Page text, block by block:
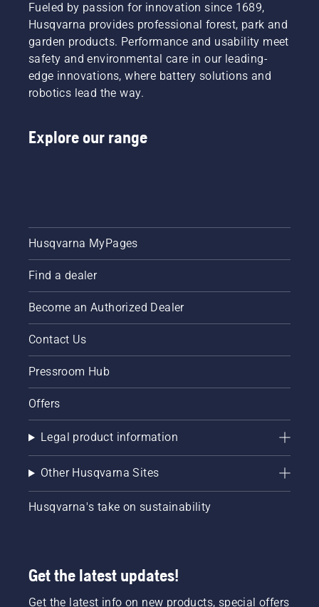
Fueled by passion for innovation since 1689,
Husqvarna provides professional forest, park and
garden products. Performance and usability meet
safety and environmental care in our leading-
edge innovations, where battery solutions and
robotics lead the way.
Explore our range
Husqvarna MyPages
Find a dealer
Become an Authorized Dealer
Contact Us
Pressroom Hub
Offers
Legal product information
Other Husqvarna Sites
Husqvarna's take on sustainability
Get the latest updates!
Get the latest info on new products, special offers